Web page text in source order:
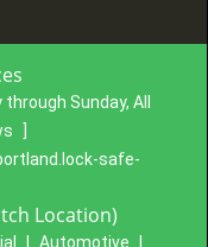
through Sunday, All
safe-
Location)
Automotive